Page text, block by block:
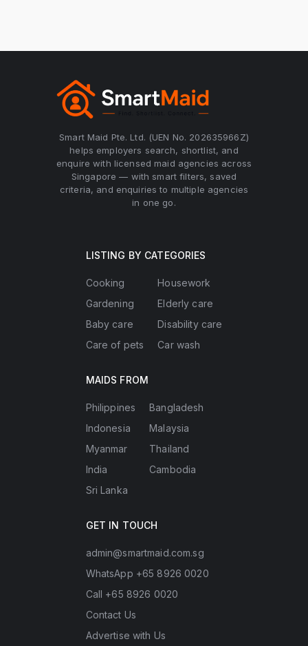
Smart Maid Pte. Ltd. (UEN No. 202635966Z)
helps employers search, shortlist, and
enquire with licensed maid agencies across
Singapore — with smart filters, saved
criteria, and enquiries to multiple agencies
in one go.
LISTING BY CATEGORIES
Cooking
Gardening
Baby care
Care of pets
Housework
Elderly care
Disability care
Car wash
MAIDS FROM
Philippines
Indonesia
Myanmar
India
Sri Lanka
Bangladesh
Malaysia
Thailand
Cambodia
GET IN TOUCH
admin@smartmaid.com.sg
WhatsApp +65 8926 0020
Call +65 8926 0020
Contact Us
Advertise with Us